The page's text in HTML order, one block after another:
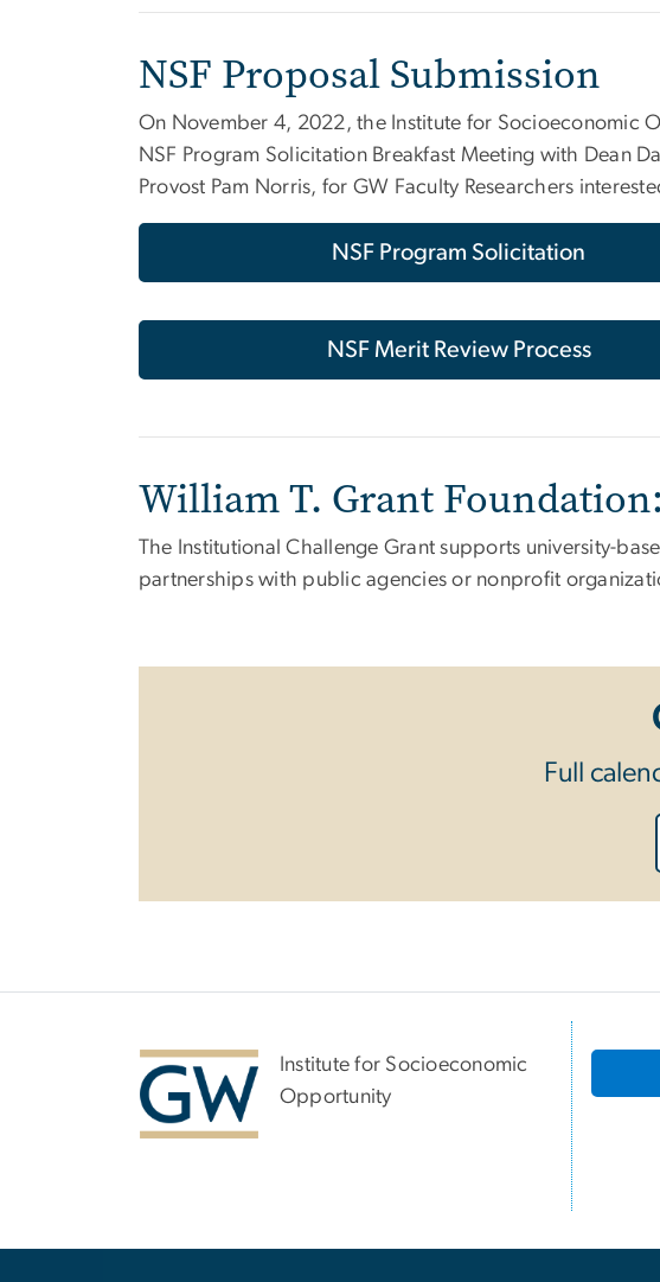
NSF Proposal Submission
On November 4, 2022, the Institute for Socioeconomic
NSF Program Solicitation Breakfast Meeting with Dean
Provost Pam Norris, for GW Faculty Researchers
NSF Program Solicitation
NSF Merit Review Process
William T. Grant
The Institutional Challenge Grant supports university-
partnerships with public agencies or nonprofit
Full
Institute for Socioeconomic
Opportunity